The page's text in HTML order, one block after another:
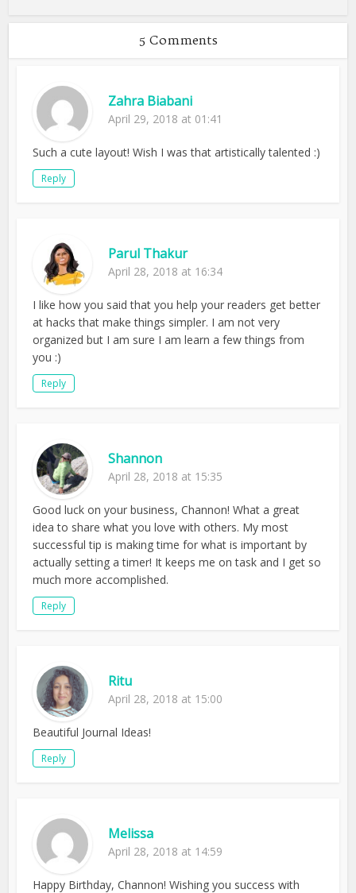
5 Comments
Zahra Biabani
April 29, 2018 at 01:41
Such a cute layout! Wish I was that artistically talented :)
Reply
Parul Thakur
April 28, 2018 at 16:34
I like how you said that you help your readers get better
at hacks that make things simpler. I am not very
organized but I am sure I am learn a few things from
you :)
Reply
Shannon
April 28, 2018 at 15:35
Good luck on your business, Channon! What a great
idea to share what you love with others. My most
successful tip is making time for what is important by
actually setting a timer! It keeps me on task and I get so
much more accomplished.
Reply
Ritu
April 28, 2018 at 15:00
Beautiful Journal Ideas!
Reply
Melissa
April 28, 2018 at 14:59
Happy Birthday, Channon! Wishing you success with